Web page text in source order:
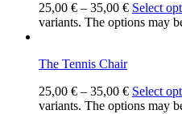
25,00 € – 35,00 € Select
variants. The options may
The Tennis Chair
25,00 € – 35,00 € Select
variants. The options may